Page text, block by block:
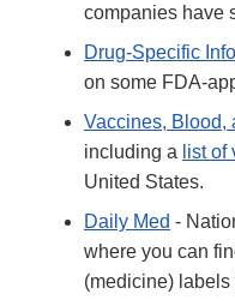
companies have
Drug-Specific
on some FDA-
Vaccines, Blood,
including a list of
United States.
Daily Med -
where you can
(medicine) labels